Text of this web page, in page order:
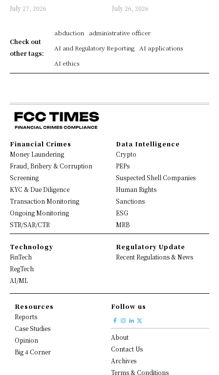
July 27, 2026 July 26, 2026
Check out
other tags:
abduction
administrative officer
AI and Regulatory Reporting
AI applications
AI ethics
Financial Crimes
Money Laundering
Fraud, Bribery & Corruption
Screening
KYC & Due Diligence
Transaction Monitoring
Ongoing Monitoring
STR/SAR/CTR
Data Intelligence
Crypto
PEPs
Suspected Shell Companies
Human Rights
Sanctions
ESG
MRB
Technology
FinTech
RegTech
AI/ML
Regulatory Update
Recent Regulations & News
Resources
Reports
Case Studies
Opinion
Big 4 Corner
Follow us
About
Contact Us
Archives
Terms & Conditions